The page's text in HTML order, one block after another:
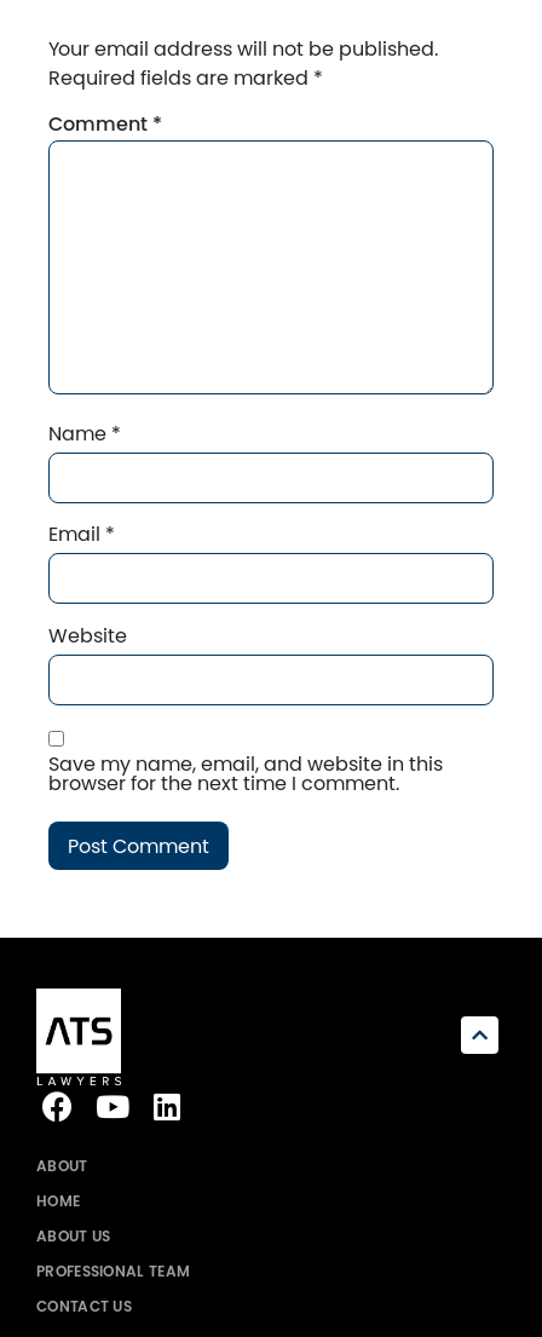
Your email address will not be published.
Required fields are marked *
Comment *
Name *
Email *
Website
Save my name, email, and website in this
browser for the next time I comment.
ABOUT
HOME
ABOUT US
PROFESSIONAL TEAM
CONTACT US